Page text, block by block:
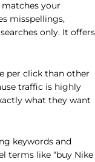
matches your
misspellings,
only. It offers
per click than other
traffic is highly
what they want
keywords and
terms like “buy Nike